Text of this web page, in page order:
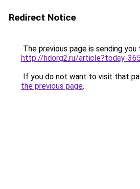
Redirect Notice
The previous page is sending you
http://hdorg2.ru/article?today-
If you do not want to visit that
the previous page.